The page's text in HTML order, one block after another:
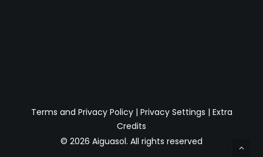
Terms and Privacy Policy| Privacy Settings | Extra
Credits
© 2026 Aiguasol. All rights reserved